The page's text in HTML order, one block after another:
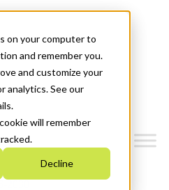
on your computer to
and remember you.
and customize your
analytics. See our
will remember
Decline